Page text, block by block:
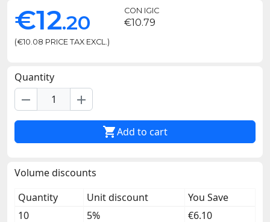
€12.20
(€10.08 PRICE TAX EXCL.)
CON IGIC
€10.79
Quantity
remove add
Add to cart
Volume discounts
Quantity
Unit discount
You Save
10
5%
€6.10